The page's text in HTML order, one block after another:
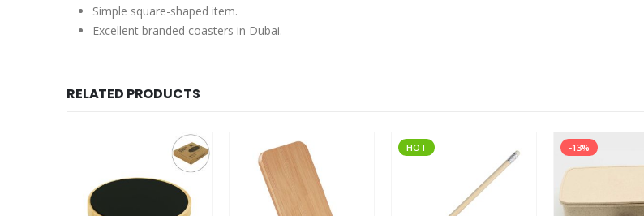
Simple square-shaped item.
Excellent branded coasters in Dubai.
RELATED PRODUCTS
HOT -13%